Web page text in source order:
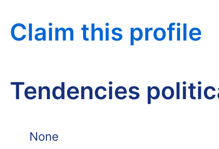
Claim this profile
Tendencies
None